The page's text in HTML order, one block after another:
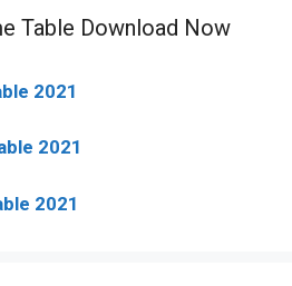
Table Download Now
2021
2021
2021